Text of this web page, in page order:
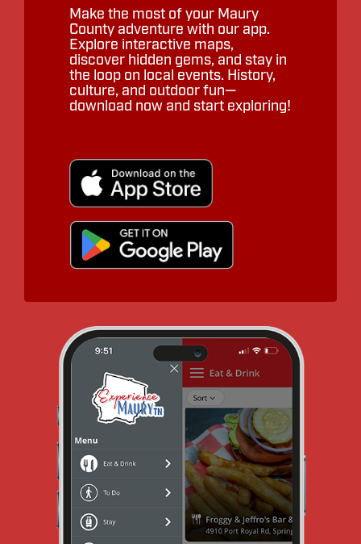
Make the most of your Maury
County adventure with our app.
Explore interactive maps,
discover hidden gems, and stay in
the loop on local events. History,
culture, and outdoor fun—
download now and start exploring!